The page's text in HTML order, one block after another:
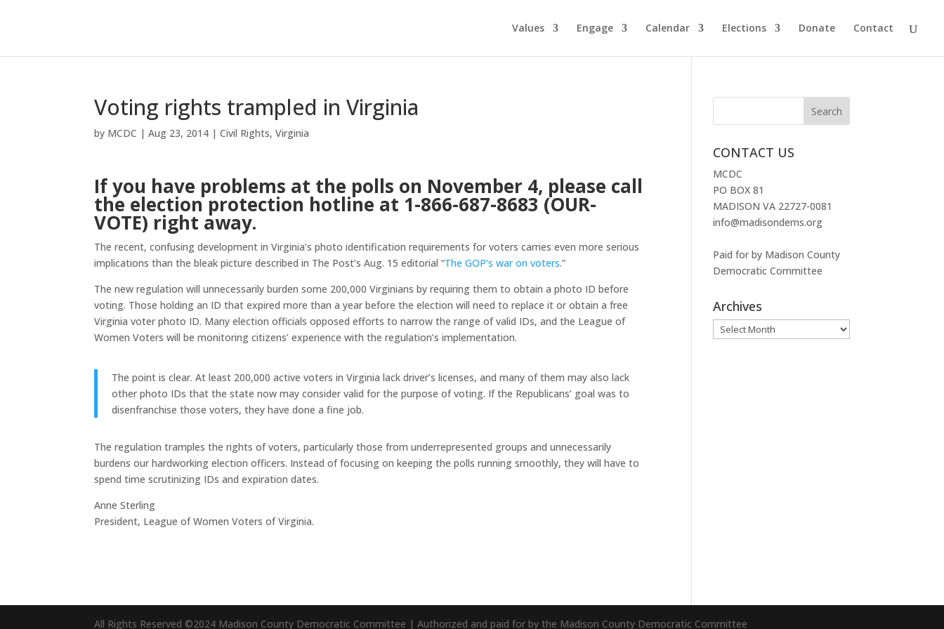
Values Engage Calendar Elections Donate Contact
Voting rights trampled in Virginia
by MCDC |Aug 23, 2014 |Civil Rights,Virginia
If you have problems at the polls on November 4, please call
the election protection hotline at 1-866-687-8683 (OUR-
VOTE) right away.
The recent, confusing development in Virginia’s photo identification requirements for voters carries even more serious
implications than the bleak picture described in The Post’s Aug. 15 editorial “The GOP’s war on voters.”
The new regulation will unnecessarily burden some 200,000 Virginians by requiring them to obtain a photo ID before
voting. Those holding an ID that expired more than a year before the election will need to replace it or obtain a free
Virginia voter photo ID. Many election officials opposed efforts to narrow the range of valid IDs, and the League of
Women Voters will be monitoring citizens’ experience with the regulation’s implementation.
The point is clear. At least 200,000 active voters in Virginia lack driver’s licenses, and many of them may also lack
other photo IDs that the state now may consider valid for the purpose of voting. If the Republicans’ goal was to
disenfranchise those voters, they have done a fine job.
The regulation tramples the rights of voters, particularly those from underrepresented groups and unnecessarily
burdens our hardworking election officers. Instead of focusing on keeping the polls running smoothly, they will have to
spend time scrutinizing IDs and expiration dates.
Anne Sterling
President, League of Women Voters of Virginia.
CONTACT US
MCDC
PO BOX 81
MADISON VA 22727-0081
info@madisondems.org
Paid for by Madison County
Democratic Committee
Archives
Archives
All Rights Reserved ©2024 Madison County Democratic Committee | Authorized and paid for by the Madison County Democratic Committee